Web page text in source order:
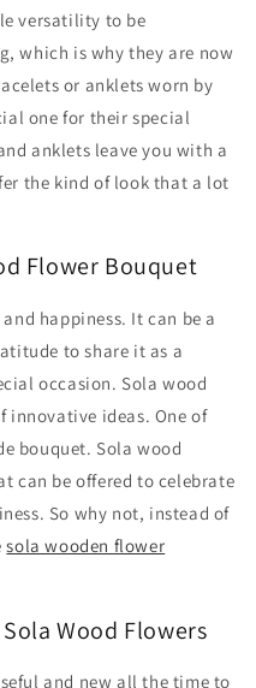
versatility to be
which is why they are now
or anklets worn by
one for their special
anklets leave you with a
the kind of look that a lot
Flower Bouquet
happiness. It can be a
to share it as a
occasion. Sola wood
innovative ideas. One of
bouquet. Sola wood
can be offered to celebrate
So why not, instead of
sola wooden flower
Wood Flowers
and new all the time to